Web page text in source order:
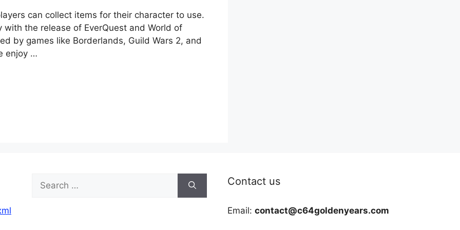
can collect items for their character to use.
the release of EverQuest and World of
by games like Borderlands, Guild Wars 2, and
enjoy …
for:
Contact us
Email: contact@c64goldenyears.com